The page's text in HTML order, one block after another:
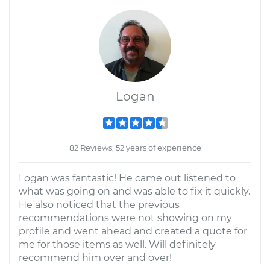
Logan
82 Reviews; 52 years of experience
Logan was fantastic! He came out listened to
what was going on and was able to fix it quickly.
He also noticed that the previous
recommendations were not showing on my
profile and went ahead and created a quote for
me for those items as well. Will definitely
recommend him over and over!